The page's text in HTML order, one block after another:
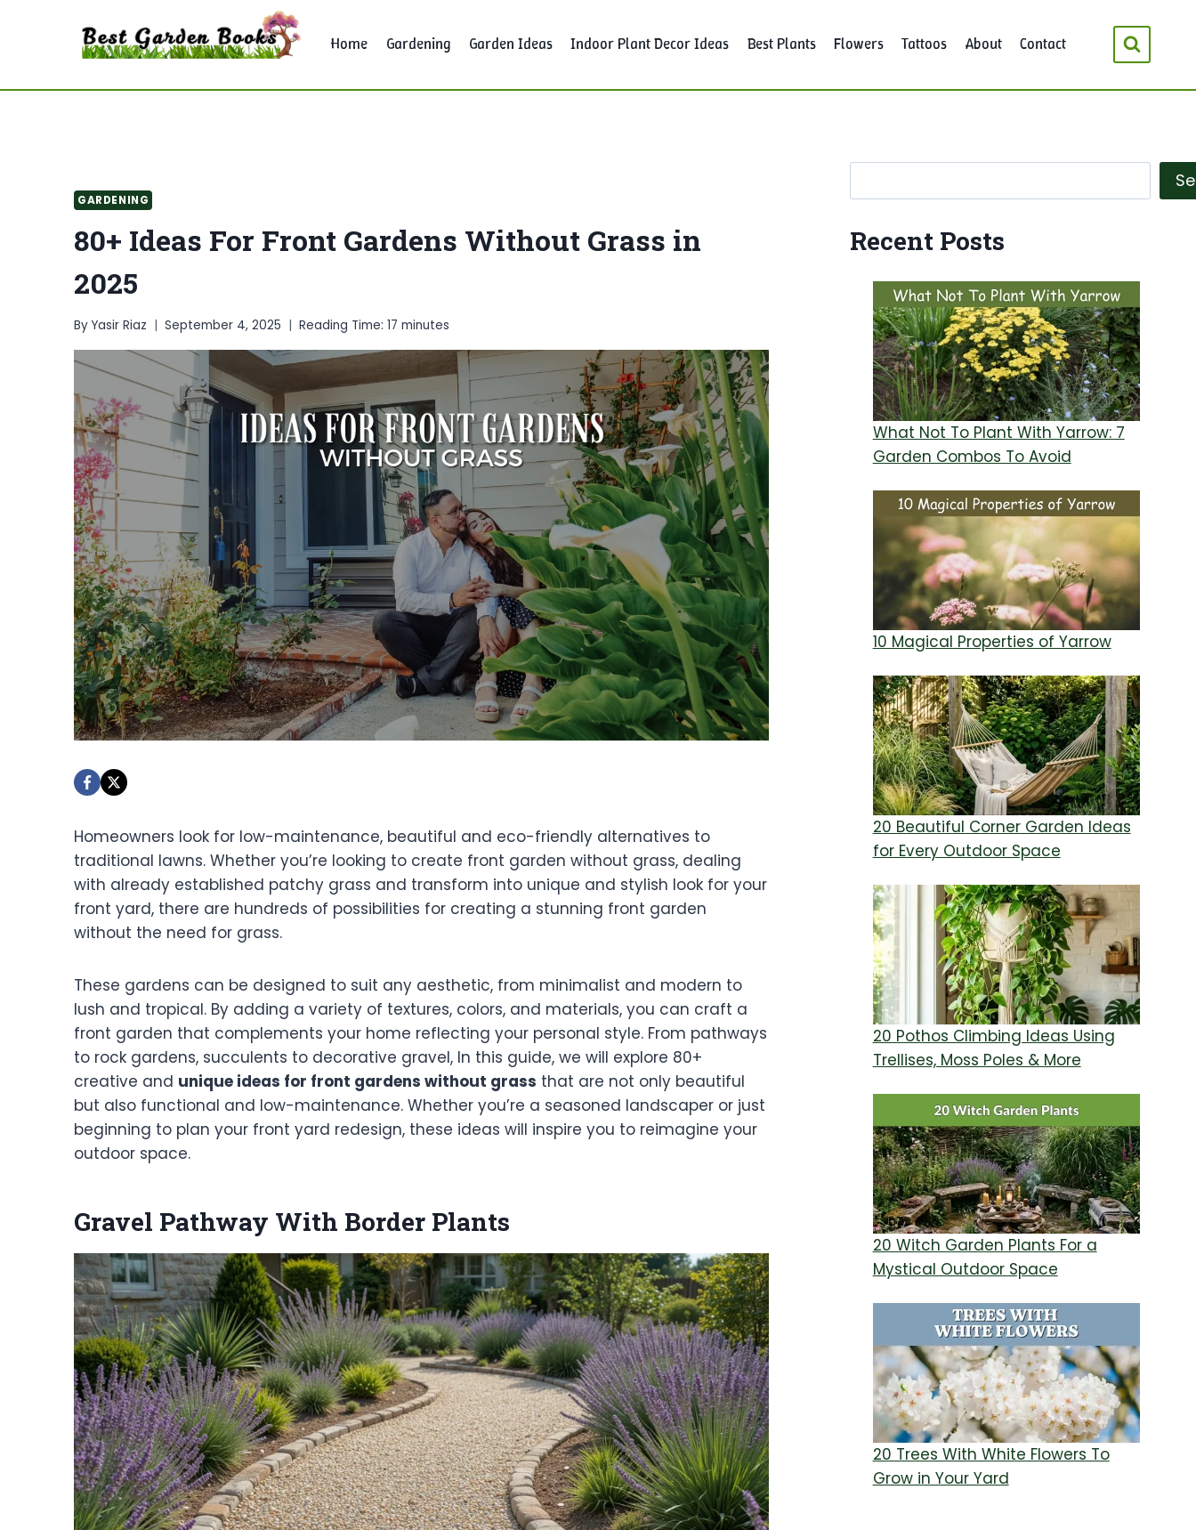
Home Gardening Garden Ideas Indoor Plant Decor Ideas Best Plants Flowers Tattoos About Contact
GARDENING
80+ Ideas For Front Gardens Without Grass in
2025
By Yasir Riaz September 4, 2025 Reading Time: 17minutes
Homeowners look for low-maintenance, beautiful and eco-friendly alternatives to
traditional lawns. Whether you’re looking to create front garden without grass, dealing
with already established patchy grass and transform into unique and stylish look for your
front yard, there are hundreds of possibilities for creating a stunning front garden
without the need for grass.
These gardens can be designed to suit any aesthetic, from minimalist and modern to
lush and tropical. By adding a variety of textures, colors, and materials, you can craft a
front garden that complements your home reflecting your personal style. From pathways
to rock gardens, succulents to decorative gravel, In this guide, we will explore 80+
creative and unique ideas for front gardens without grass that are not only beautiful
but also functional and low-maintenance. Whether you’re a seasoned landscaper or just
beginning to plan your front yard redesign, these ideas will inspire you to reimagine your
outdoor space.
Gravel Pathway With Border Plants
Recent Posts
What Not To Plant With Yarrow: 7
Garden Combos To Avoid
10 Magical Properties of Yarrow
20 Beautiful Corner Garden Ideas
for Every Outdoor Space
20 Pothos Climbing Ideas Using
Trellises, Moss Poles & More
20 Witch Garden Plants For a
Mystical Outdoor Space
20 Trees With White Flowers To
Grow in Your Yard